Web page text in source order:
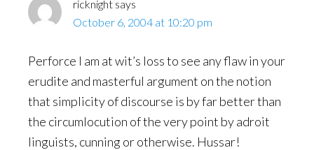
ricknight says
October 6, 2004 at 10:20 pm
Perforce I am at wit’s loss to see any flaw in your
erudite and masterful argument on the notion
that simplicity of discourse is by far better than
the circumlocution of the very point by adroit
linguists, cunning or otherwise. Hussar!